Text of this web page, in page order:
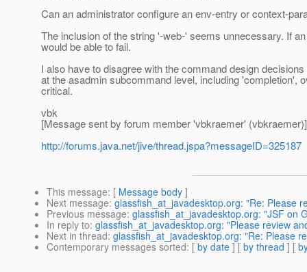
Can an administrator configure an env-entry or context-
The inclusion of the string '-web-' seems unnecessary. If
would be able to fail.
I also have to disagree with the command design
at the asadmin subcommand level, including 'completion',
critical.
vbk
[Message sent by forum member 'vbkraemer' (vbkraemer)]
http://forums.java.net/jive/thread.jspa?messageID=325187
This message: [ Message body ]
Next message: glassfish_at_javadesktop.org: "Re: Please
Previous message: glassfish_at_javadesktop.org: "JSF on
In reply to: glassfish_at_javadesktop.org: "Please review
Next in thread: glassfish_at_javadesktop.org: "Re: Please
Contemporary messages sorted: [ by date ] [ by thread ] [